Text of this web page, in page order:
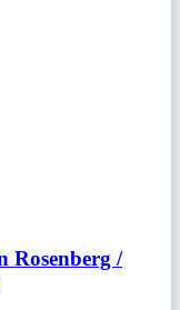
Rosenberg /